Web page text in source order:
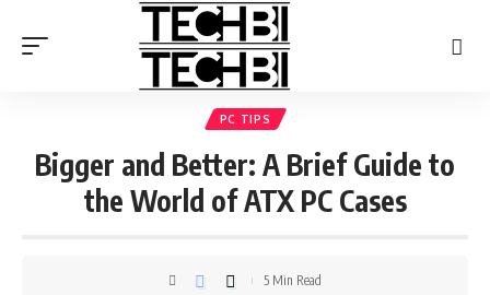
PC TIPS
Bigger and Better: A Brief Guide to
the World of ATX PC Cases
5 Min Read